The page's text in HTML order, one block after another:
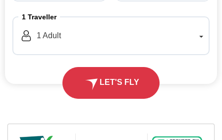
1 Traveller
1 Adult
LET'S FLY